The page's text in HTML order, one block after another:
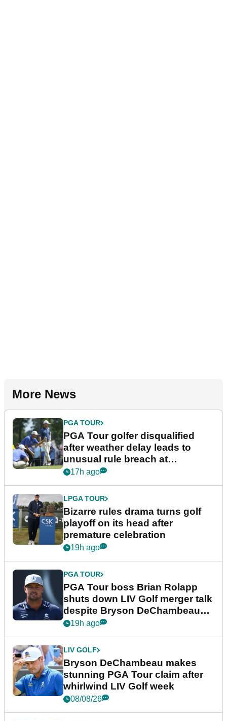
More News
PGA TOUR
PGA Tour golfer disqualified
after weather delay leads to
unusual rule breach at
Wyndham Championship
17h ago
LPGA TOUR
Bizarre rules drama turns golf
playoff on its head after
premature celebration
19h ago
PGA TOUR
PGA Tour boss Brian Rolapp
shuts down LIV Golf merger talk
despite Bryson DeChambeau
plea
19h ago
LIV GOLF
Bryson DeChambeau makes
stunning PGA Tour claim after
whirlwind LIV Golf week
08/08/26